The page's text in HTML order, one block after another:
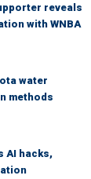
reveals
with WNBA
water
methods
AI hacks,